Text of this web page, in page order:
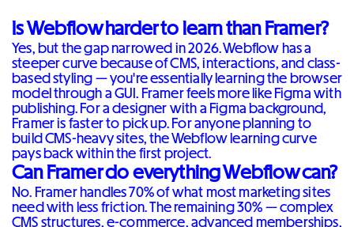
Is Webflow harder to learn than Framer?
Yes, but the gap narrowed in 2026. Webflow has a
steeper curve because of CMS, interactions, and class-
based styling — you're essentially learning the browser
model through a GUI. Framer feels more like Figma with
publishing. For a designer with a Figma background,
Framer is faster to pick up. For anyone planning to
build CMS-heavy sites, the Webflow learning curve
pays back within the first project.
Can Framer do everything Webflow can?
No. Framer handles 70% of what most marketing sites
need with less friction. The remaining 30% — complex
CMS structures, e-commerce, advanced memberships,